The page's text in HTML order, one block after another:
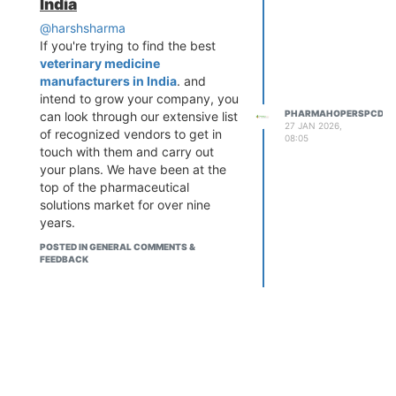
that provides verified information
aboutPCD Pharma Franchise
companies, Third Party
Manufacturing services,
pharmaceutical products, and
business opportunities across
India. By connecting users with
genuine pharma companies and
industry insights,PharmaHopers
helps aspiring entrepreneurs
make informed decisions and
build successful pharmaceutical
businesses with confidence.
care medicines
Low investment with
attractive profit margins
Monopoly rights in selected
areas
Wide product range including
tablets, gels, oils & supplements
Strong support from pharma
companies
Product Range Includes:
Pain relief tablets & capsules
Calcium & vitamin supplements
Anti-inflammatory medicines
Orthopedic gels, oils & sprays
India
@harshsharma
If you're trying to find the best
veterinary medicine
manufacturers in India. and
intend to grow your company, you
can look through our extensive list
of recognized vendors to get in
touch with them and carry out
your plans. We have been at the
top of the pharmaceutical
solutions market for over nine
years.
POSTED IN GENERAL COMMENTS &
FEEDBACK
PHARMAHOPERSPCD
27 JAN 2026,
08:05